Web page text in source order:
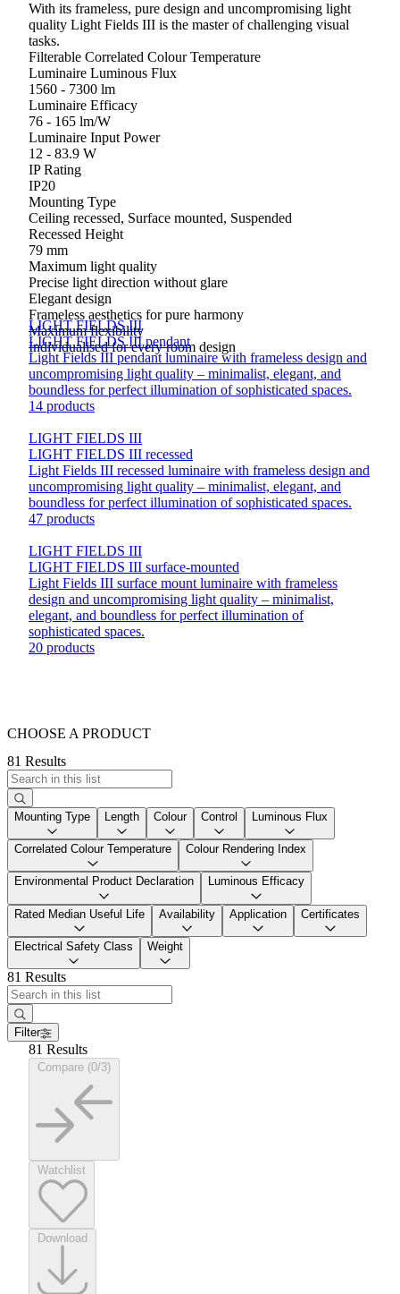
With its frameless, pure design and uncompromising light
quality Light Fields III is the master of challenging visual
tasks.
Filterable Correlated Colour Temperature
Luminaire Luminous Flux
1560 - 7300 lm
Luminaire Efficacy
76 - 165 lm/W
Luminaire Input Power
12 - 83.9 W
IP Rating
IP20
Mounting Type
Ceiling recessed, Surface mounted, Suspended
Recessed Height
79 mm
Maximum light quality
Precise light direction without glare
Elegant design
Frameless aesthetics for pure harmony
Maximum flexibility
Individualised for every room design
LIGHT FIELDS III
LIGHT FIELDS III pendant
Light Fields III pendant luminaire with frameless design and
uncompromising light quality – minimalist, elegant, and
boundless for perfect illumination of sophisticated spaces.
14 products
LIGHT FIELDS III
LIGHT FIELDS III recessed
Light Fields III recessed luminaire with frameless design and
uncompromising light quality – minimalist, elegant, and
boundless for perfect illumination of sophisticated spaces.
47 products
LIGHT FIELDS III
LIGHT FIELDS III surface-mounted
Light Fields III surface mount luminaire with frameless
design and uncompromising light quality – minimalist,
elegant, and boundless for perfect illumination of
sophisticated spaces.
20 products
CHOOSE A PRODUCT
81 Results
Mounting Type Length Colour Control Luminous Flux
Correlated Colour Temperature Colour Rendering Index
Environmental Product Declaration Luminous Efficacy
Rated Median Useful Life Availability Application Certificates
Electrical Safety Class Weight
81 Results
Filter
81 Results